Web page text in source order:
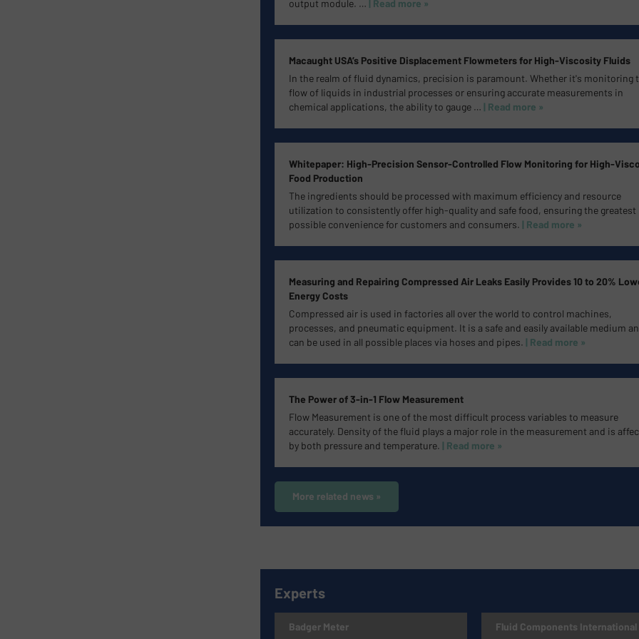
output module. … | Read more »
Macaught USA’s Positive Displacement Flowmeters for High-Viscosity Fluids
In the realm of fluid dynamics, precision is paramount. Whether it's monitoring
flow of liquids in industrial processes or ensuring accurate measurements in
chemical applications, the ability to gauge … | Read more »
Whitepaper: High-Precision Sensor-Controlled Flow Monitoring for High-
Food Production
The ingredients should be processed with maximum efficiency and resource
utilization to consistently offer high-quality and safe food, ensuring the greatest
possible convenience for customers and consumers. | Read more »
Measuring and Repairing Compressed Air Leaks Easily Provides 10 to 20%
Energy Costs
Compressed air is used in factories all over the world to control machines,
processes, and pneumatic equipment. It is a safe and easily available medium
can be used in all possible places via hoses and pipes. | Read more »
The Power of 3-in-1 Flow Measurement
Flow Measurement is one of the most difficult process variables to measure
accurately. Density of the fluid plays a major role in the measurement and is
by both pressure and temperature. | Read more »
More related news »
Experts
Badger Meter Fluid Components International